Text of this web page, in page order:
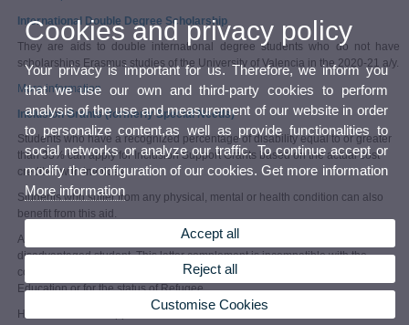
International Double Degree Scholarship
They are aids to double international degree students who do not have
scholarships Erasmus studies of the University of Valencia in the 2020-21 a/y.
More information
Inclusion Grants (formerly Special Needs)
Students who have a recognized percentage of disability equal to or greater
than 33% can apply for Inclusion Support Grants based on the actual cost
credited with invoices.
Students who suffer from any physical, mental or health condition can also
benefit from this aid.
Automatically, they will also receive a supplement of 250 euros / month as a
disadvantaged student. This latter complement is incompatible with the
complement for having been a general scholarship holder of the Ministry of
Education or for the status of Refugee.
How to submit the application?
Cookies and privacy policy
Your privacy is important for us. Therefore, we inform you
that we use our own and third-party cookies to perform
analysis of the use and measurement of our website in order
to personalize content,as well as provide functionalities to
social networks or analyze our traffic. To continue accept or
modify the configuration of our cookies. Get more information
More information
Accept all
Reject all
Customise Cookies